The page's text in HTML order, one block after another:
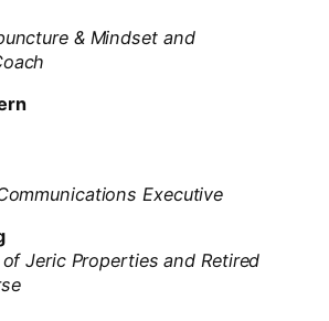
& Mindset and
Executive
Jeric Properties and Retired